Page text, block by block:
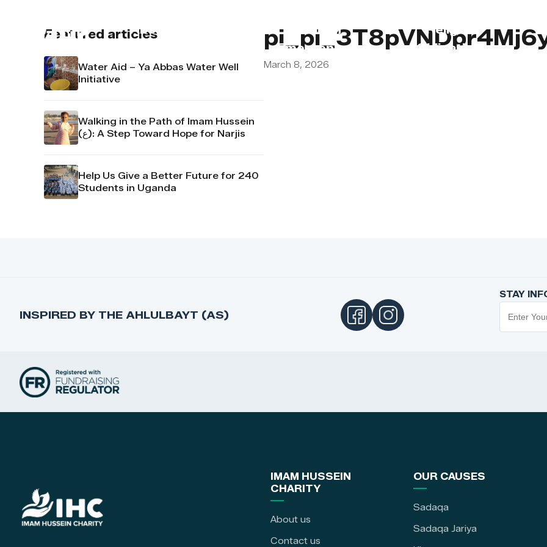
About us
Lebanon
Emergency
Religious
Obligations
Featured articles
Water Aid – Ya Abbas Water Well
Initiative
Walking in the Path of Imam Hussein
(ع): A Step Toward Hope for Narjis
Help Us Give a Better Future for 240
Students in Uganda
March 8, 2026
INSPIRED BY THE AHLULBAYT (AS)
STAY
IMAM HUSSEIN
CHARITY
About us
Contact us
OUR CAUSES
Sadaqa
Sadaqa Jariya